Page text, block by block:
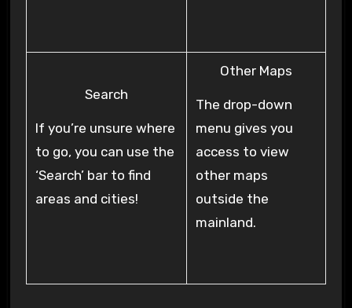
Search
If you’re unsure where
to go, you can use the
‘Search’ bar to find
areas and cities!
Other Maps
The drop-down
menu gives you
access to view
other maps
outside the
mainland.